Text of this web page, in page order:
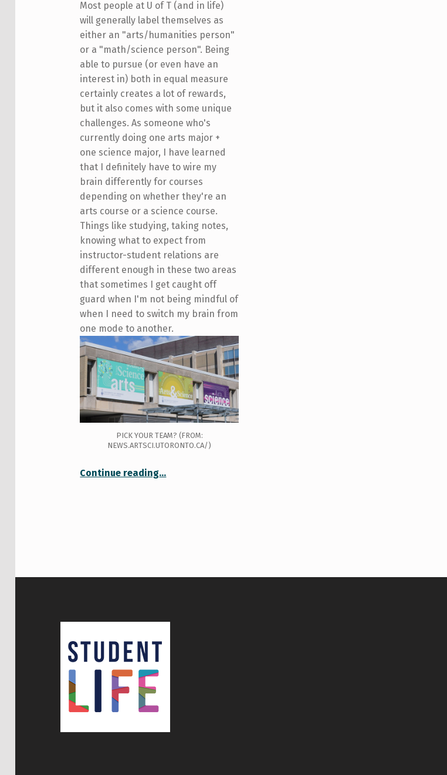
Most people at U of T (and in life)
will generally label themselves as
either an "arts/humanities person"
or a "math/science person". Being
able to pursue (or even have an
interest in) both in equal measure
certainly creates a lot of rewards,
but it also comes with some unique
challenges. As someone who's
currently doing one arts major +
one science major, I have learned
that I definitely have to wire my
brain differently for courses
depending on whether they're an
arts course or a science course.
Things like studying, taking notes,
knowing what to expect from
instructor-student relations are
different enough in these two areas
that sometimes I get caught off
guard when I'm not being mindful of
when I need to switch my brain from
one mode to another.
PICK YOUR TEAM? (FROM:
NEWS.ARTSCI.UTORONTO.CA/)
Continue reading…